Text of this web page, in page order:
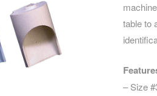
table to
– Size